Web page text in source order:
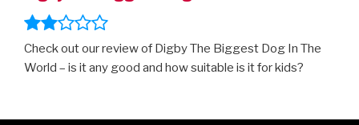
Check out our review of Digby The Biggest Dog In The
World – is it any good and how suitable is it for kids?